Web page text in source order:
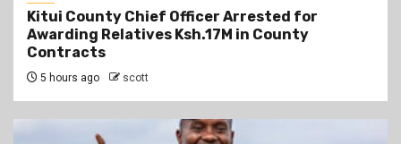
Kitui County Chief Officer Arrested for
Awarding Relatives Ksh.17M in County
Contracts
5 hours ago scott